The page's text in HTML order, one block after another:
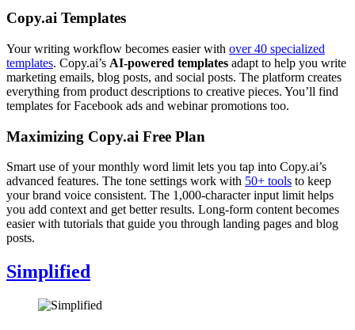
Copy.ai Templates
Your writing workflow becomes easier with over 40 specialized
templates. Copy.ai’s AI-powered templates adapt to help you write
marketing emails, blog posts, and social posts. The platform creates
everything from product descriptions to creative pieces. You’ll find
templates for Facebook ads and webinar promotions too.
Maximizing Copy.ai Free Plan
Smart use of your monthly word limit lets you tap into Copy.ai’s
advanced features. The tone settings work with 50+ tools to keep
your brand voice consistent. The 1,000-character input limit helps
you add context and get better results. Long-form content becomes
easier with tutorials that guide you through landing pages and blog
posts.
Simplified